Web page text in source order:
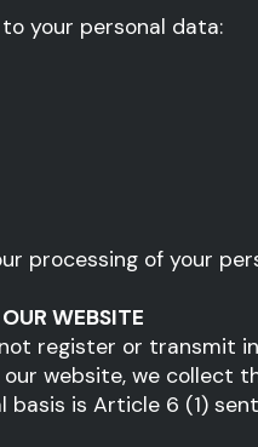
your personal data:
processing of your
WEBSITE
register or transmit
website, we
is Article 6 (1)